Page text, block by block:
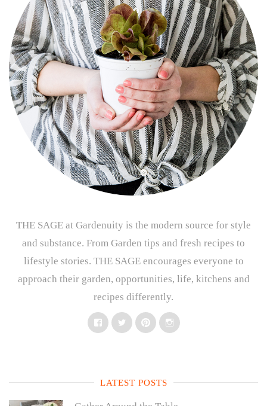
THE SAGE at Gardenuity is the modern source for style
and substance. From Garden tips and fresh recipes to
lifestyle stories. THE SAGE encourages everyone to
approach their garden, opportunities, life, kitchens and
recipes differently.
FacebookTwitterPinterestInstagram
LATEST POSTS